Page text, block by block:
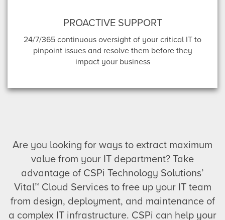
PROACTIVE SUPPORT
24/7/365 continuous oversight of your critical IT to
pinpoint issues and resolve them before they
impact your business
Are you looking for ways to extract maximum
value from your IT department? Take
advantage of CSPi Technology Solutions’
Vital™ Cloud Services to free up your IT team
from design, deployment, and maintenance of
a complex IT infrastructure. CSPi can help your